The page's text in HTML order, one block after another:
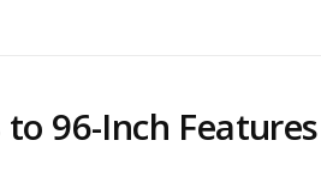
96-Inch Features